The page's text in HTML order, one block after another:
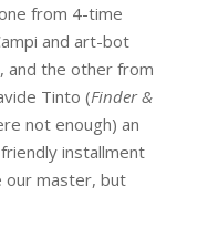
from 4-time
and art-bot
and the other from
Tinto (Finder &
not enough) an
installment
our master, but